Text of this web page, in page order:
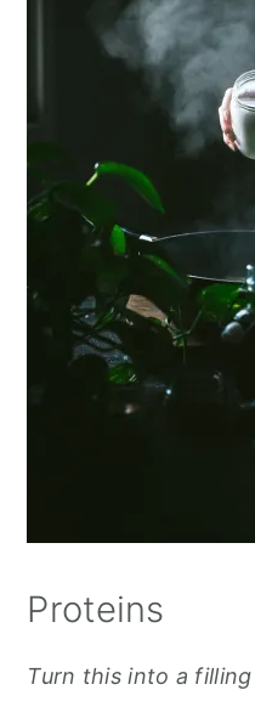
Proteins
Turn this into a